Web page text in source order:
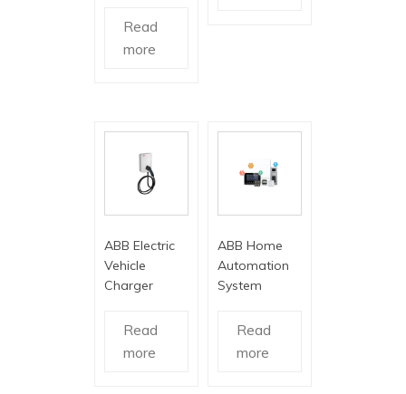
Read
more
ABB Electric
Vehicle
Charger
Read
more
ABB Home
Automation
System
Read
more